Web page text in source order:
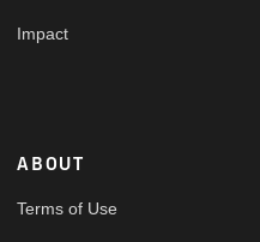
Impact
ABOUT
Terms of Use